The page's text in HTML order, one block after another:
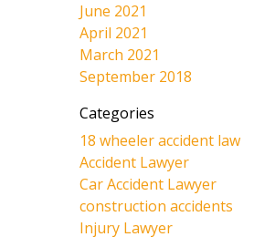
June 2021
April 2021
March 2021
September 2018
Categories
18 wheeler accident law
Accident Lawyer
Car Accident Lawyer
construction accidents
Injury Lawyer